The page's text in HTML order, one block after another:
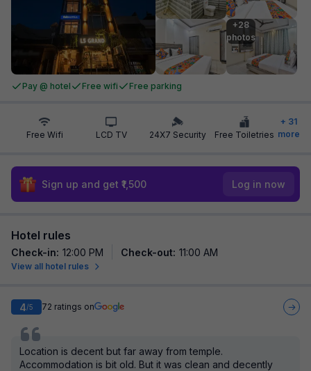
+28
photos
Pay @ hotel Free wifi Free parking
Free Wifi LCD TV 24X7 Security Free Toiletries
+ 31
more
Sign up and get ₹1,500 Log in now
Hotel rules
Check-in: 12:00 PM Check-out: 11:00 AM
View all hotel rules
4/5 72 ratings on
Location is decent but far away from temple.
Accommodation is bit old. But it was clean and decently